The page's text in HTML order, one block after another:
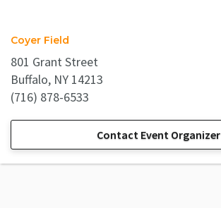
Coyer Field
801 Grant Street
Buffalo, NY 14213
(716) 878-6533
Contact Event Organizer